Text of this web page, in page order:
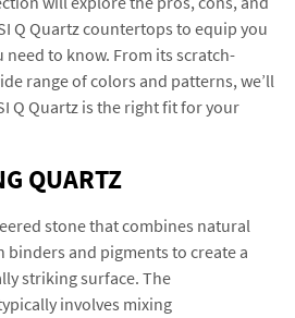
Q Quartz countertops to equip you
to know. From its scratch-
range of colors and patterns, we’ll
Q Quartz is the right fit for your
QUARTZ
stone that combines natural
binders and pigments to create a
striking surface. The
involves mixing